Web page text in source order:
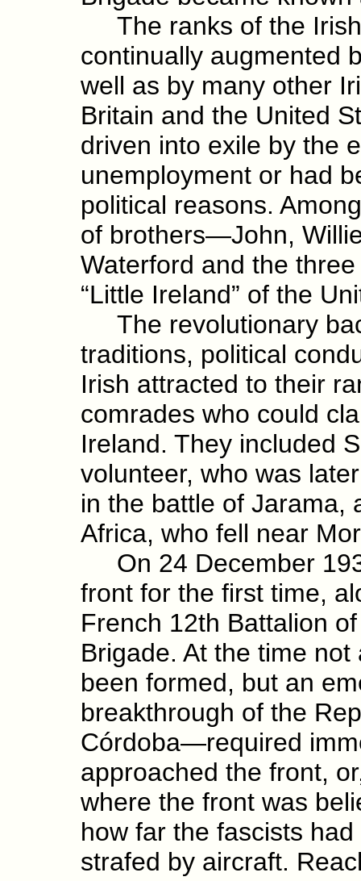
The ranks of the
continually augmented
well as by many other
Britain and the United
driven into exile by the
unemployment or had
political reasons.
of brothers—John,
Waterford and the
“Little Ireland” of the
The revolutionary
traditions, political
Irish attracted to their
comrades who could
Ireland. They included
volunteer, who was
in the battle of Jarama,
Africa, who fell near
On 24 December
front for the first time,
French 12th Battalion
Brigade. At the time not
been formed, but an
breakthrough of the
Córdoba—required
approached the front,
where the front was
how far the fascists
strafed by aircraft.